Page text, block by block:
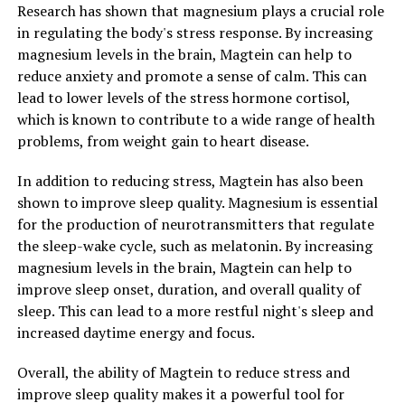
Research has shown that magnesium plays a crucial role
in regulating the body's stress response. By increasing
magnesium levels in the brain, Magtein can help to
reduce anxiety and promote a sense of calm. This can
lead to lower levels of the stress hormone cortisol,
which is known to contribute to a wide range of health
problems, from weight gain to heart disease.
In addition to reducing stress, Magtein has also been
shown to improve sleep quality. Magnesium is essential
for the production of neurotransmitters that regulate
the sleep-wake cycle, such as melatonin. By increasing
magnesium levels in the brain, Magtein can help to
improve sleep onset, duration, and overall quality of
sleep. This can lead to a more restful night's sleep and
increased daytime energy and focus.
Overall, the ability of Magtein to reduce stress and
improve sleep quality makes it a powerful tool for